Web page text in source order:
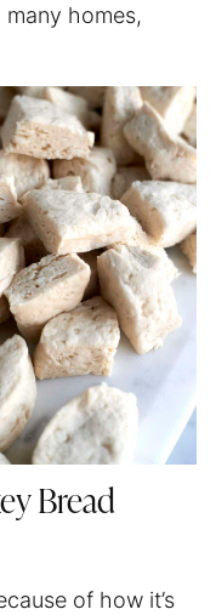
homes,
Bread
of how it’s